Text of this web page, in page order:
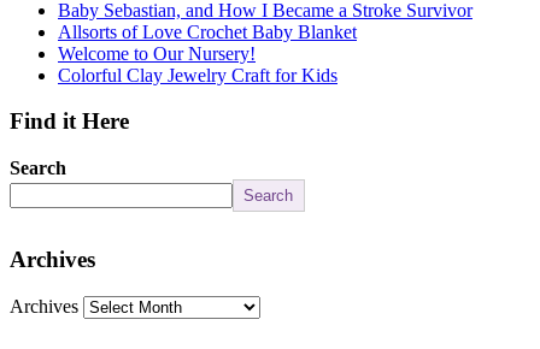
Baby Sebastian, and How I Became a Stroke Survivor
Allsorts of Love Crochet Baby Blanket
Welcome to Our Nursery!
Colorful Clay Jewelry Craft for Kids
Find it Here
Search
Search
Archives
Archives